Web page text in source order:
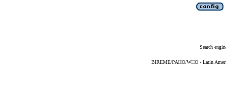
Search
BIREME/PAHO/WHO - Latin